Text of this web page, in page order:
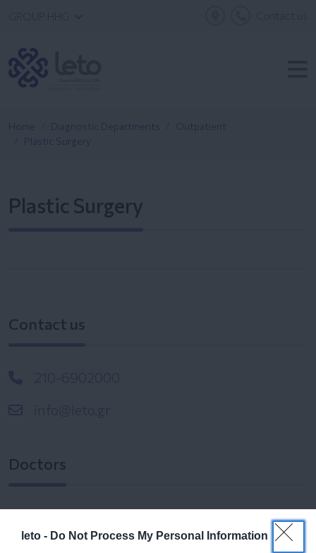
leto - Do Not Process My Personal Information
Home Diagnostic Departments
Outpatient
Plastic Surgery
Plastic Surgery
Contact us
Doctors